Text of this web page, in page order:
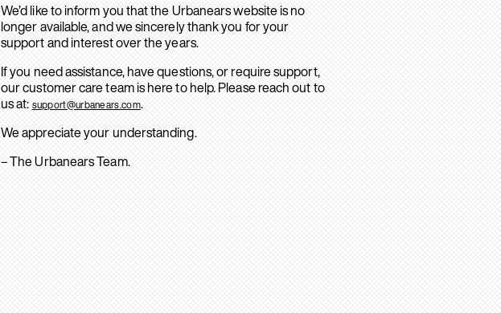
We’d like to inform you that the Urbanears website is no
longer available, and we sincerely thank you for your
support and interest over the years.
If you need assistance, have questions, or require support,
our customer care team is here to help. Please reach out to
us at: support@urbanears.com.
We appreciate your understanding.
– The Urbanears Team.